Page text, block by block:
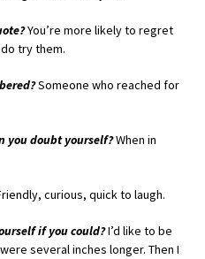
You’re more likely to regret
try them.
Someone who reached for
you doubt yourself?When in
curious, quick to laugh.
if you could?I’d like to be
several inches longer. Then I